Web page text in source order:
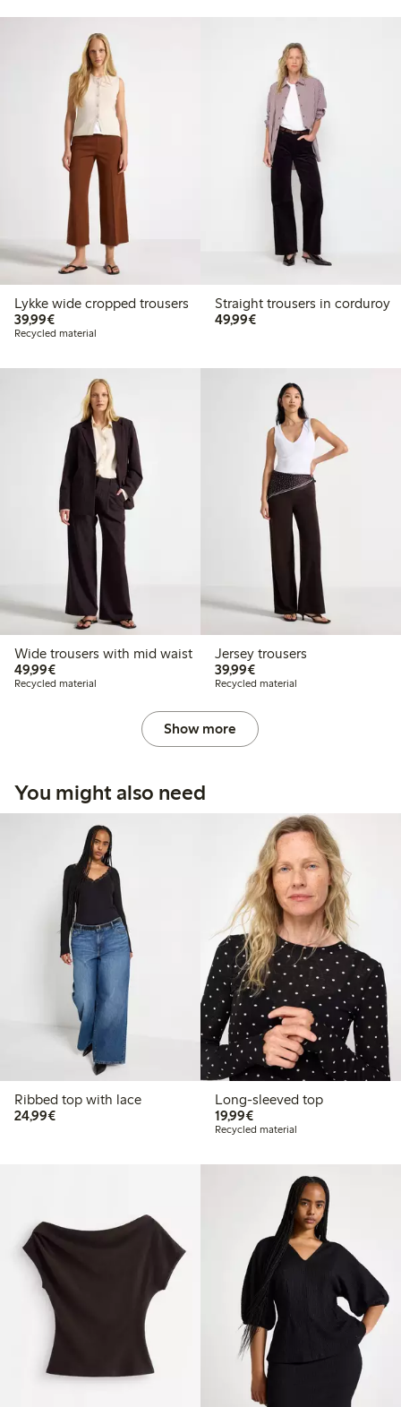
Lykke wide cropped trousers
39,99€€39.99
Recycled material
Straight trousers in corduroy
49,99€€49.99
Wide trousers with mid waist
49,99€€49.99
Recycled material
Jersey trousers
39,99€€39.99
Recycled material
Show more
You might also need
Ribbed top with lace
24,99€€24.99
Long-sleeved top
19,99€€19.99
Recycled material